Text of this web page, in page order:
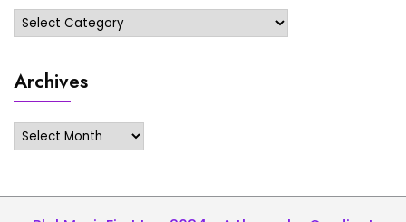
Categories
Archives
Archives